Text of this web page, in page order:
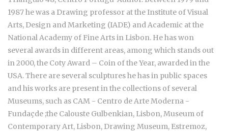
1987 he was a Drawing professor at the Institute of Visual
Arts, Design and Marketing (IADE) and Academic at the
National Academy of Fine Arts in Lisbon. He has won
several awards in different areas, among which stands out
in 2000, the Coty Award – Coin of the Year, awarded in the
USA. There are several sculptures he has in public spaces
and his works are present in the collections of several
Museums, such as CAM - Centro de Arte Moderna -
Fundaçde ;the Calouste Gulbenkian, Lisbon, Museum of
Contemporary Art, Lisbon, Drawing Museum, Estremoz,